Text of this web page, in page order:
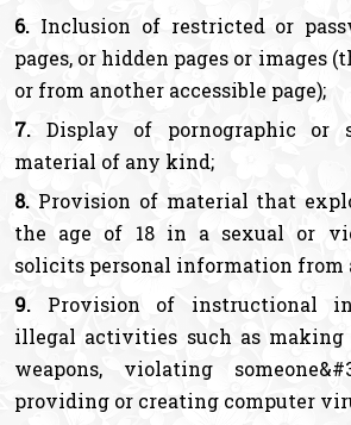
6. Inclusion of restricted or
pages, or hidden pages or images
or from another accessible page);
7. Display of pornographic or
material of any kind;
8. Provision of material that
the age of 18 in a sexual or
solicits personal information from
9. Provision of instructional
illegal activities such as
weapons, violating
providing or creating computer